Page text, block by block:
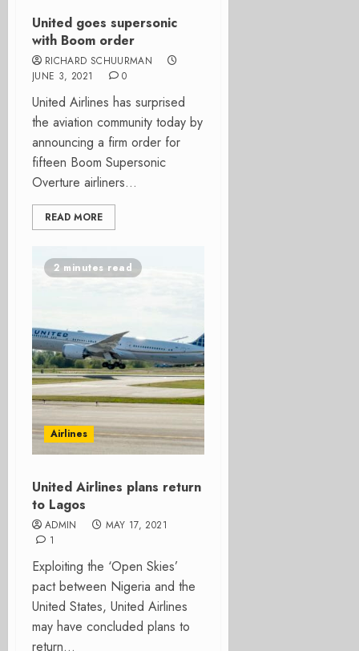
United goes supersonic
with Boom order
RICHARD SCHUURMAN
JUNE 3, 2021
0
United Airlines has surprised
the aviation community today by
announcing a firm order for
fifteen Boom Supersonic
Overture airliners...
READ MORE
2 minutes read
Airlines
United Airlines plans return
to Lagos
ADMIN
MAY 17, 2021
1
Exploiting the ‘Open Skies’
pact between Nigeria and the
United States, United Airlines
may have concluded plans to
return...